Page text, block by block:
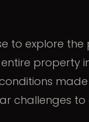
to explore the
property
challenges to